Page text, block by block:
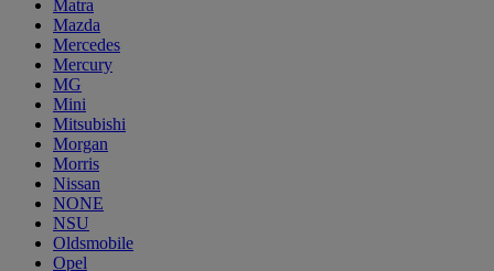
Matra
Mazda
Mercedes
Mercury
MG
Mini
Mitsubishi
Morgan
Morris
Nissan
NONE
NSU
Oldsmobile
Opel